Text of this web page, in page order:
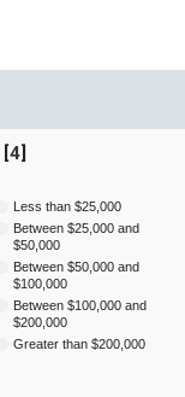
[4]
Less than $25,000
Between $25,000 and
$50,000
Between $50,000 and
$100,000
Between $100,000 and
$200,000
Greater than $200,000